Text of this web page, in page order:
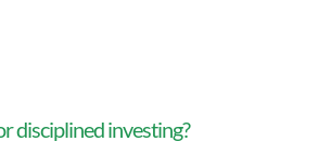
disciplined investing?